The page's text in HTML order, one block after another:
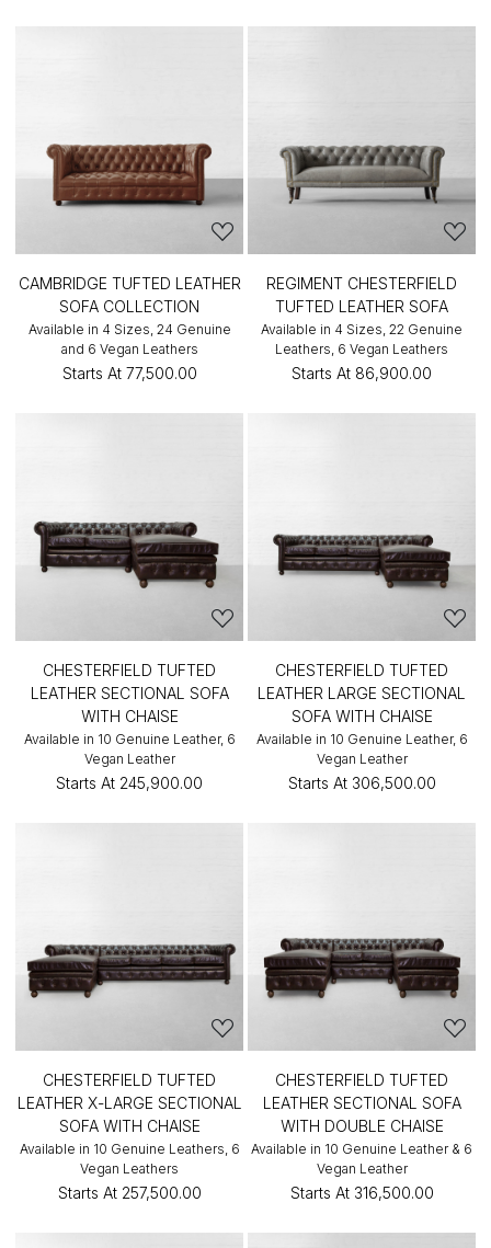
CAMBRIDGE TUFTED LEATHER
SOFA COLLECTION
Available in 4 Sizes, 24 Genuine
and 6 Vegan Leathers
Starts At ₹77,500.00
REGIMENT CHESTERFIELD
TUFTED LEATHER SOFA
Available in 4 Sizes, 22 Genuine
Leathers, 6 Vegan Leathers
Starts At ₹86,900.00
CHESTERFIELD TUFTED
LEATHER SECTIONAL SOFA
WITH CHAISE
Available in 10 Genuine Leather, 6
Vegan Leather
Starts At ₹245,900.00
CHESTERFIELD TUFTED
LEATHER LARGE SECTIONAL
SOFA WITH CHAISE
Available in 10 Genuine Leather, 6
Vegan Leather
Starts At ₹306,500.00
CHESTERFIELD TUFTED
LEATHER X-LARGE SECTIONAL
SOFA WITH CHAISE
Available in 10 Genuine Leathers, 6
Vegan Leathers
Starts At ₹257,500.00
CHESTERFIELD TUFTED
LEATHER SECTIONAL SOFA
WITH DOUBLE CHAISE
Available in 10 Genuine Leather & 6
Vegan Leather
Starts At ₹316,500.00